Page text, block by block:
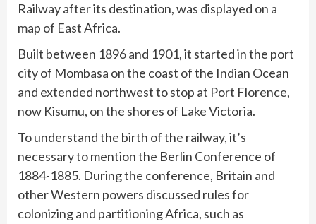
Railway after its destination, was displayed on a
map of East Africa.
Built between 1896 and 1901, it started in the port
city of Mombasa on the coast of the Indian Ocean
and extended northwest to stop at Port Florence,
now Kisumu, on the shores of Lake Victoria.
To understand the birth of the railway, it’s
necessary to mention the Berlin Conference of
1884-1885. During the conference, Britain and
other Western powers discussed rules for
colonizing and partitioning Africa, such as